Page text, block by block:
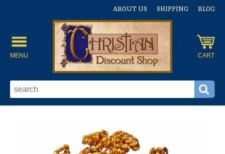
ABOUT US SHIPPING BLOG
MENU CART